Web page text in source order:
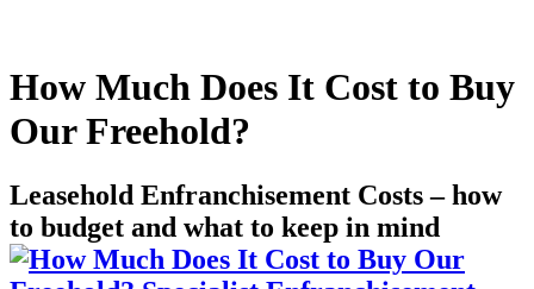
How Much Does It Cost to Buy
Our Freehold?
Leasehold Enfranchisement Costs – how
to budget and what to keep in mind